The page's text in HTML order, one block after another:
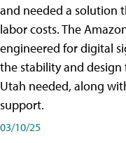
and needed a solution
labor costs. The
engineered for digital
the stability and
Utah needed, along
support.
03/10/25